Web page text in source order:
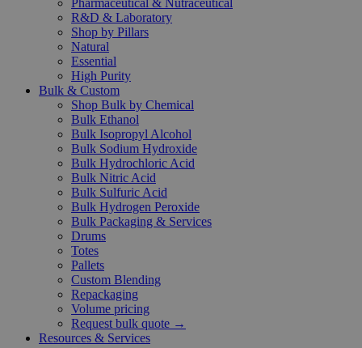
Pharmaceutical & Nutraceutical
R&D & Laboratory
Shop by Pillars
Natural
Essential
High Purity
Bulk & Custom
Shop Bulk by Chemical
Bulk Ethanol
Bulk Isopropyl Alcohol
Bulk Sodium Hydroxide
Bulk Hydrochloric Acid
Bulk Nitric Acid
Bulk Sulfuric Acid
Bulk Hydrogen Peroxide
Bulk Packaging & Services
Drums
Totes
Pallets
Custom Blending
Repackaging
Volume pricing
Request bulk quote →
Resources & Services